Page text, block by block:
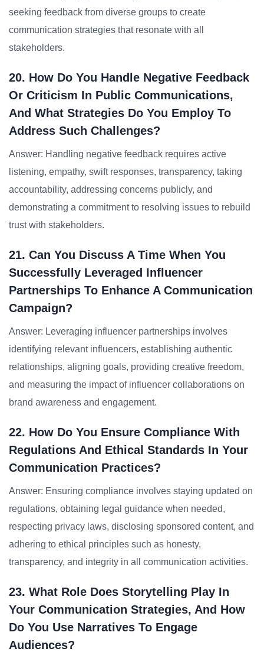
seeking feedback from diverse groups to create
communication strategies that resonate with all
stakeholders.
20. How Do You Handle Negative Feedback
Or Criticism In Public Communications,
And What Strategies Do You Employ To
Address Such Challenges?
Answer: Handling negative feedback requires active
listening, empathy, swift responses, transparency, taking
accountability, addressing concerns publicly, and
demonstrating a commitment to resolving issues to rebuild
trust with stakeholders.
21. Can You Discuss A Time When You
Successfully Leveraged Influencer
Partnerships To Enhance A Communication
Campaign?
Answer: Leveraging influencer partnerships involves
identifying relevant influencers, establishing authentic
relationships, aligning goals, providing creative freedom,
and measuring the impact of influencer collaborations on
brand awareness and engagement.
22. How Do You Ensure Compliance With
Regulations And Ethical Standards In Your
Communication Practices?
Answer: Ensuring compliance involves staying updated on
regulations, obtaining legal guidance when needed,
respecting privacy laws, disclosing sponsored content, and
adhering to ethical principles such as honesty,
transparency, and integrity in all communication activities.
23. What Role Does Storytelling Play In
Your Communication Strategies, And How
Do You Use Narratives To Engage
Audiences?